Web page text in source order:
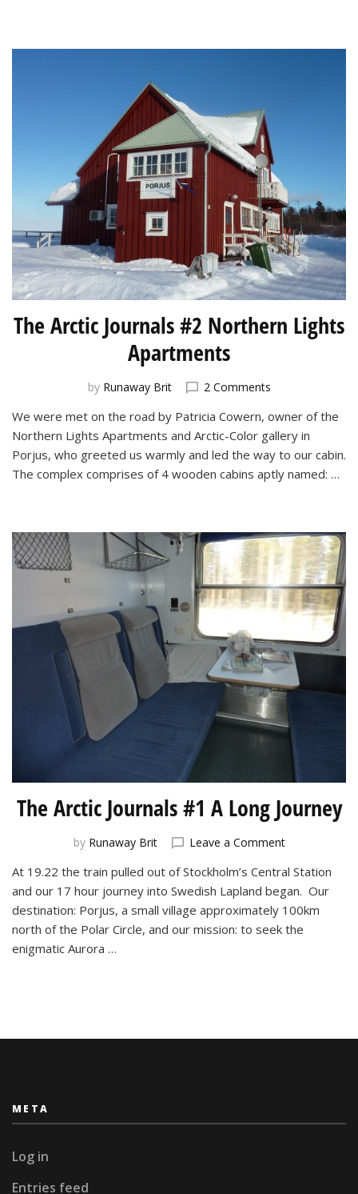
The Arctic Journals #2 Northern Lights
Apartments
by Runaway Brit 2 Commentson
Arctic
Journals
#2
Northern
Lights
We were met on the road by Patricia Cowern, owner of the
Northern Lights Apartments and Arctic-Color gallery in
Porjus, who greeted us warmly and led the way to our cabin.
The complex comprises of 4 wooden cabins aptly named: …
The Arctic Journals #1 A Long Journey
by Runaway Brit Leave a Commenton
Arctic
Journals
#1
A
At 19.22 the train pulled out of Stockholm’s Central Station
and our 17 hour journey into Swedish Lapland began. Our
destination: Porjus, a small village approximately 100km
north of the Polar Circle, and our mission: to seek the
enigmatic Aurora …
META
Log in
Entries feed